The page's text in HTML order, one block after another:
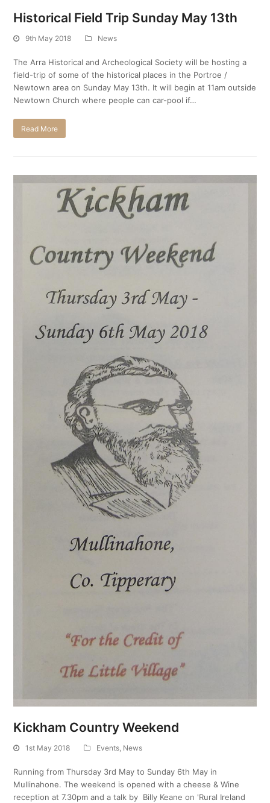
Historical Field Trip Sunday May 13th
9th May 2018 News
The Arra Historical and Archeological Society will be hosting a
field-trip of some of the historical places in the Portroe /
Newtown area on Sunday May 13th. It will begin at 11am outside
Newtown Church where people can car-pool if…
Read More
Kickham Country Weekend
1st May 2018 Events, News
Running from Thursday 3rd May to Sunday 6th May in
Mullinahone. The weekend is opened with a cheese & Wine
reception at 7.30pm and a talk by Billy Keane on 'Rural Ireland